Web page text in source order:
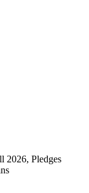
2026, Pledges